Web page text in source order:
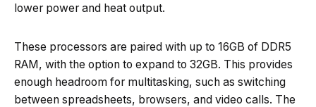
lower power and heat output.
These processors are paired with up to 16GB of DDR5
RAM, with the option to expand to 32GB. This provides
enough headroom for multitasking, such as switching
between spreadsheets, browsers, and video calls. The